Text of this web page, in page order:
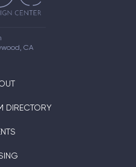
CA
DIRECTORY